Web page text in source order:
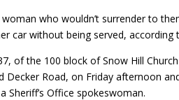
who wouldn’t surrender to
car without being served, according
of the 100 block of Snow Hill
Decker Road, on Friday afternoon
Sheriff’s Office spokeswoman.